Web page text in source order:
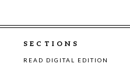
SECTIONS
READ DIGITAL EDITION